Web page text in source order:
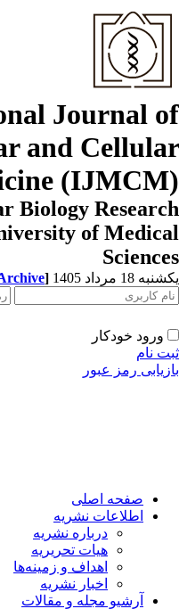
Journal
and
Biology
of
18 مرداد 1405 [Archive]
ورود خودکار
نام
رمز عبور
صفحه اصلی
اطلاعات نشریه
درباره نشریه
هیات تحریریه
اهداف و زمینه‌ها
اخبار نشریه
آرشیو مجله و مقالات